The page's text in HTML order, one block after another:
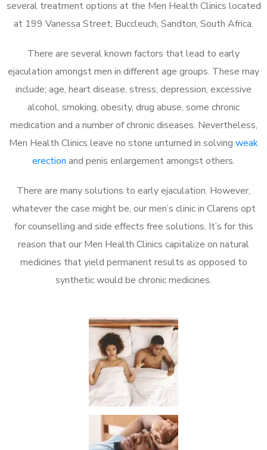
several treatment options at the Men Health Clinics located
at 199 Vanessa Street, Buccleuch, Sandton, South Africa.
There are several known factors that lead to early
ejaculation amongst men in different age groups. These may
include; age, heart disease, stress, depression, excessive
alcohol, smoking, obesity, drug abuse, some chronic
medication and a number of chronic diseases. Nevertheless,
Men Health Clinics leave no stone unturned in solving weak
erection and penis enlargement amongst others.
There are many solutions to early ejaculation. However,
whatever the case might be, our men’s clinic in Clarens opt
for counselling and side effects free solutions. It’s for this
reason that our Men Health Clinics capitalize on natural
medicines that yield permanent results as opposed to
synthetic would be chronic medicines.